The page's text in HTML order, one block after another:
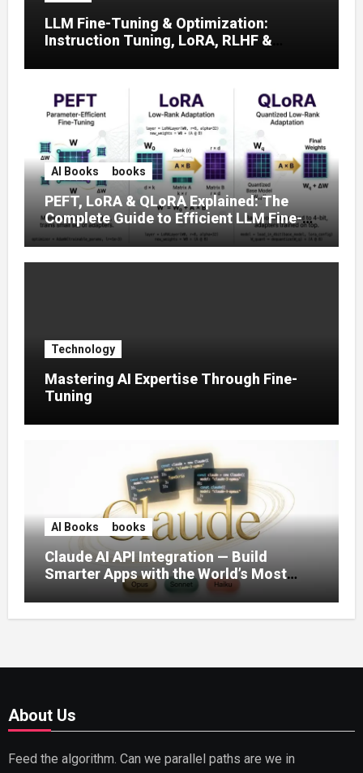
LLM Fine-Tuning & Optimization:
Instruction Tuning, LoRA, RLHF &
AI Books books
PEFT, LoRA & QLoRA Explained: The
Complete Guide to Efficient LLM Fine-
Tuning (2025)
Technology
Mastering AI Expertise Through Fine-
Tuning
AI Books books
Claude AI API Integration — Build
Smarter Apps with the World’s Most
Capable AI (2026)
About Us
Feed the algorithm. Can we parallel paths are we in